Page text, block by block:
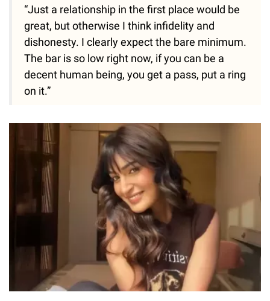
“Just a relationship in the first place would be
great, but otherwise I think infidelity and
dishonesty. I clearly expect the bare minimum.
The bar is so low right now, if you can be a
decent human being, you get a pass, put a ring
on it.”